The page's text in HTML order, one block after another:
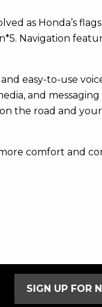
as Honda’s
Navigation
easy-to-use
and
the road and
comfort and
SIGN UP FOR